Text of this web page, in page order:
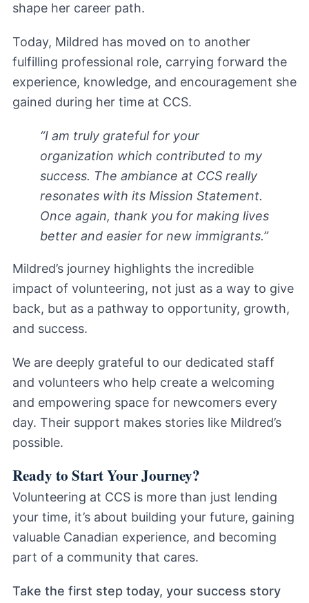
shape her career path.
Today, Mildred has moved on to another
fulfilling professional role, carrying forward the
experience, knowledge, and encouragement she
gained during her time at CCS.
“I am truly grateful for your
organization which contributed to my
success. The ambiance at CCS really
resonates with its Mission Statement.
Once again, thank you for making lives
better and easier for new immigrants.”
Mildred’s journey highlights the incredible
impact of volunteering, not just as a way to give
back, but as a pathway to opportunity, growth,
and success.
We are deeply grateful to our dedicated staff
and volunteers who help create a welcoming
and empowering space for newcomers every
day. Their support makes stories like Mildred’s
possible.
Ready to Start Your Journey?
Volunteering at CCS is more than just lending
your time, it’s about building your future, gaining
valuable Canadian experience, and becoming
part of a community that cares.
Take the first step today, your success story